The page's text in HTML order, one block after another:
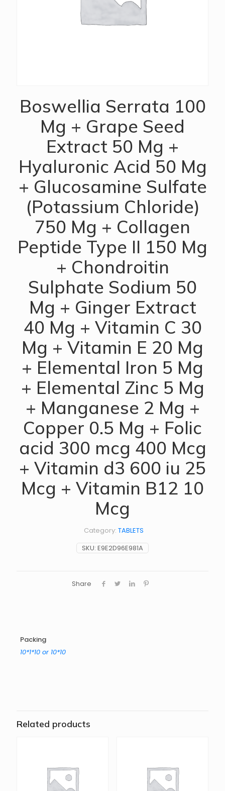
Boswellia Serrata 100
Mg + Grape Seed
Extract 50 Mg +
Hyaluronic Acid 50 Mg
+ Glucosamine Sulfate
(Potassium Chloride)
750 Mg + Collagen
Peptide Type II 150 Mg
+ Chondroitin
Sulphate Sodium 50
Mg + Ginger Extract
40 Mg + Vitamin C 30
Mg + Vitamin E 20 Mg
+ Elemental Iron 5 Mg
+ Elemental Zinc 5 Mg
+ Manganese 2 Mg +
Copper 0.5 Mg + Folic
acid 300 mcg 400 Mcg
+ Vitamin d3 600 iu 25
Mcg + Vitamin B12 10
Mcg
SKU: E9E2D96E981A
Category: TABLETS
Share
Packing
10*1*10 or 10*10
Related products